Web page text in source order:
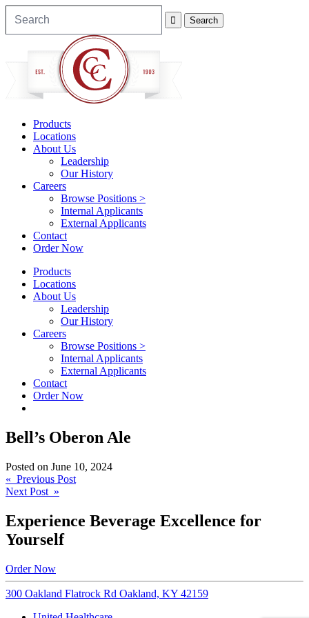
Products
Locations
About Us
Leadership
Our History
Careers
Browse Positions >
Internal Applicants
External Applicants
Contact
Order Now
Products
Locations
About Us
Leadership
Our History
Careers
Browse Positions >
Internal Applicants
External Applicants
Contact
Order Now
Bell’s Oberon Ale
Posted on June 10, 2024
Post
navigation
« Previous Post
Next Post »
Experience Beverage Excellence for
Yourself
Order Now
300 Oakland Flatrock Rd Oakland, KY 42159